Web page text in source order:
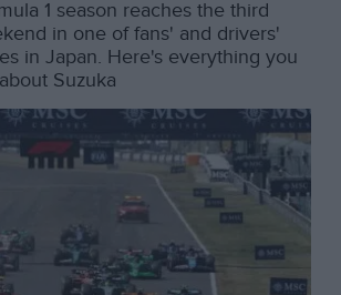
1 season reaches the third
in one of fans' and drivers'
in Japan. Here's everything you
Suzuka